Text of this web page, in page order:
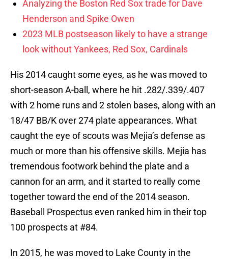
Analyzing the Boston Red Sox trade for Dave
Henderson and Spike Owen
2023 MLB postseason likely to have a strange
look without Yankees, Red Sox, Cardinals
His 2014 caught some eyes, as he was moved to
short-season A-ball, where he hit .282/.339/.407
with 2 home runs and 2 stolen bases, along with an
18/47 BB/K over 274 plate appearances. What
caught the eye of scouts was Mejia’s defense as
much or more than his offensive skills. Mejia has
tremendous footwork behind the plate and a
cannon for an arm, and it started to really come
together toward the end of the 2014 season.
Baseball Prospectus even ranked him in their top
100 prospects at #84.
In 2015, he was moved to Lake County in the